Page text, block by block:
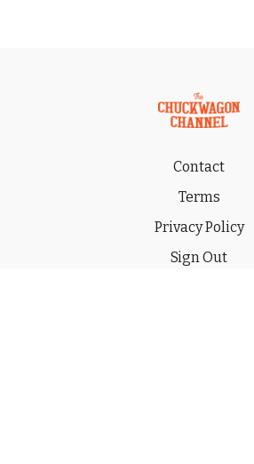
Contact
Terms
Privacy Policy
Sign Out